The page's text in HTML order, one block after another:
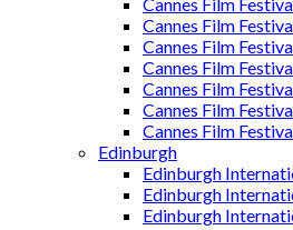
Cannes Film
Cannes Film
Cannes Film
Cannes Film
Cannes Film
Cannes Film
Edinburgh
Edinburgh
Edinburgh
Edinburgh